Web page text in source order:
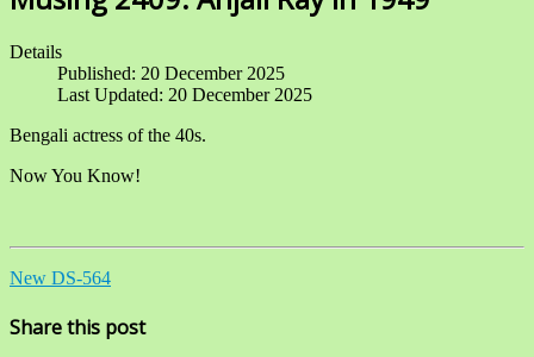
Details
Published: 20 December 2025
Last Updated: 20 December 2025
Bengali actress of the 40s.
Now You Know!
New DS-564
Share this post